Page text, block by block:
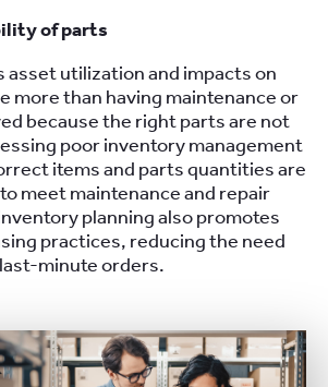
of parts
asset utilization and impacts on
more than having maintenance or
because the right parts are not
poor inventory management
items and parts quantities are
meet maintenance and repair
planning also promotes
practices, reducing the need
minute orders.